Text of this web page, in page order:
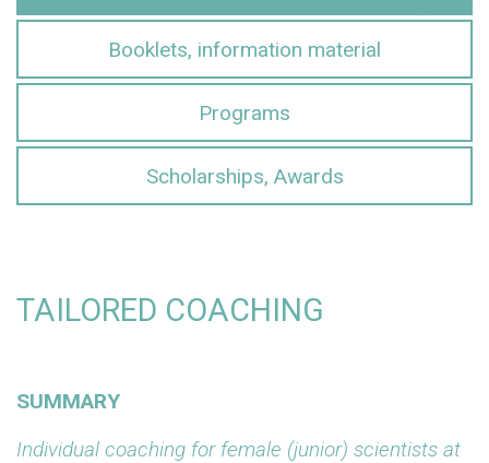
Booklets, information material
Programs
Scholarships, Awards
TAILORED COACHING
SUMMARY
Individual coaching for female (junior) scientists at